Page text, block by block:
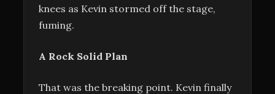
knees as Kevin stormed off the stage,
fuming.
A Rock Solid Plan
That was the breaking point. Kevin finally